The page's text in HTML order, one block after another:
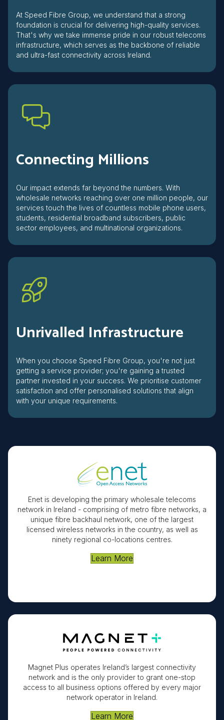
At Speed Fibre Group, we understand that a strong
foundation is crucial for delivering high-quality services.
That's why we take immense pride in our robust telecoms
infrastructure, which serves as the backbone of reliable
and ultra-fast connectivity across Ireland.
Connecting Millions
Our impact extends far beyond the numbers. With
wholesale networks reaching over one million people, our
services touch the lives of countless mobile phone users,
students, residential broadband subscribers, public
sector employees, and multinational organizations.
Unrivalled Infrastructure
When you choose Speed Fibre Group, you're not just
getting a service provider; you're gaining a trusted
partner invested in your success. We prioritise customer
satisfaction and offer personalised solutions that align
with your unique requirements.
Enet is developing the primary wholesale telecoms
network in Ireland - comprising of metro fibre networks, a
unique fibre backhaul network, one of the largest
licensed wireless networks in the country, as well as
ninety regional co-locations centres.
Learn More
Magnet Plus operates Ireland’s largest connectivity
network and is the only provider to grant one-stop
access to all business options offered by every major
network operator in Ireland.
Learn More